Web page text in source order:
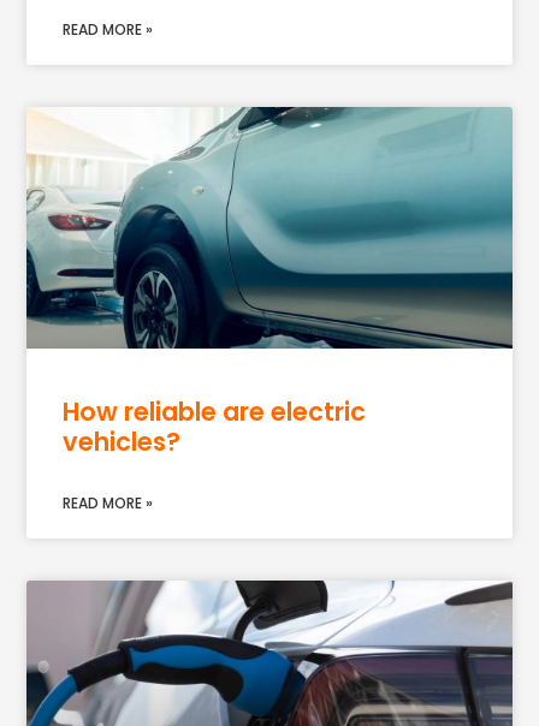
READ MORE »
How reliable are electric
vehicles?
READ MORE »